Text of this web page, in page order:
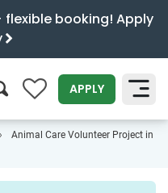
booking! Apply
0 APPLY
SEARCH
Animal Care Volunteer Project in